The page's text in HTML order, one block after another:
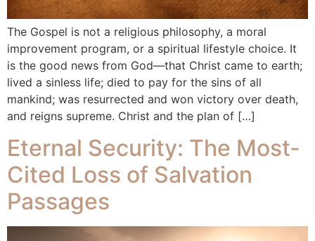
The Gospel is not a religious philosophy, a moral
improvement program, or a spiritual lifestyle choice. It
is the good news from God—that Christ came to earth;
lived a sinless life; died to pay for the sins of all
mankind; was resurrected and won victory over death,
and reigns supreme. Christ and the plan of […]
Eternal Security: The Most-
Cited Loss of Salvation
Passages